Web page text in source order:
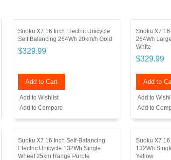
Suoku X7 16 Inch Electric Unicycle
Self Balancing 264Wh 20km/h Gold
$329.99
Add to Cart
Add to Wishlist
Add to Compare
Suoku X7
264Wh
White
$329.99
Add to
Add to
Add to
Suoku X7 16 Inch Self-Balancing
Electric Unicycle 132Wh Single
Wheel 25km Range Purple
Suoku X7
132Wh
Yellow